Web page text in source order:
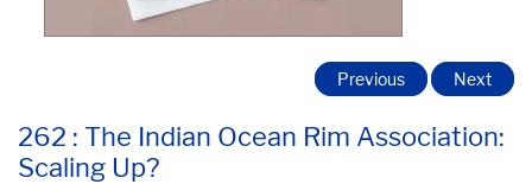
262 : The Indian Ocean Rim Association:
Scaling Up?
Previous Next